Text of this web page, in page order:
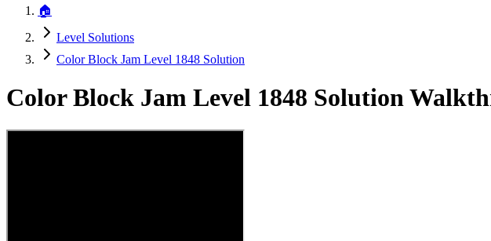
🏠
Level Solutions
Color Block Jam Level 1848 Solution
Color Block Jam Level 1848 Solution